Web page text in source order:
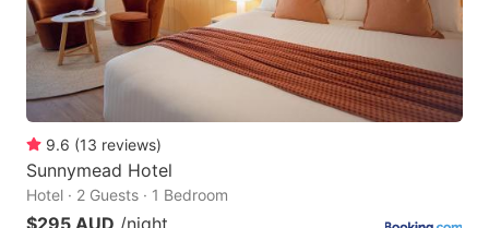
9.6 (13 reviews)
Sunnymead Hotel
Hotel · 2 Guests · 1 Bedroom
$295 AUD /night